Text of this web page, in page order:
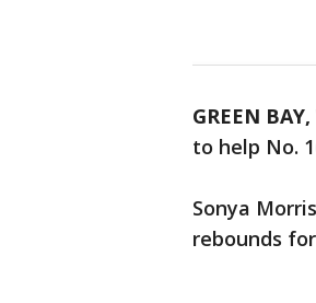
GREEN
to help No.
Sonya
rebounds